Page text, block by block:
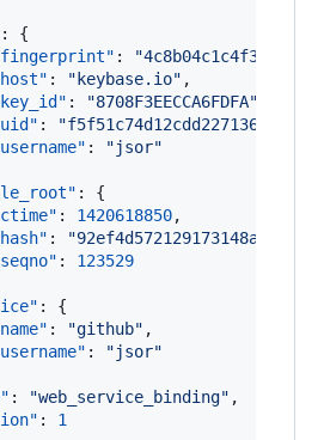
: {
: "
: " keybase.io" ,
: "8708F3EECCA6FDFA"
: "
: "jsor"
: {
: 1420618850,
: "
: 123529
: {
: "github" ,
: "jsor"
: "web_service_binding" ,
: 1